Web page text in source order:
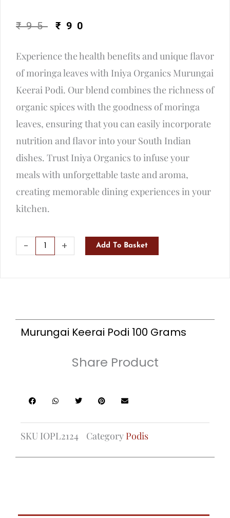
₹95
Original
was:
₹95.
₹ 90
is:
₹90.
Experience the health benefits and unique flavor
of moringa leaves with Iniya Organics Murungai
Keerai Podi. Our blend combines the richness of
organic spices with the goodness of moringa
leaves, ensuring that you can easily incorporate
nutrition and flavor into your South Indian
dishes. Trust Iniya Organics to infuse your
meals with unforgettable taste and aroma,
creating memorable dining experiences in your
kitchen.
-
Murungai
Keerai
+ Add To Basket
Murungai Keerai Podi 100 Grams
Share Product
SKU IOPL2124 Category Podis